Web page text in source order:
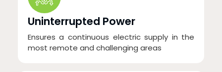
Uninterrupted Power
Ensures a continuous electric supply in the
most remote and challenging areas